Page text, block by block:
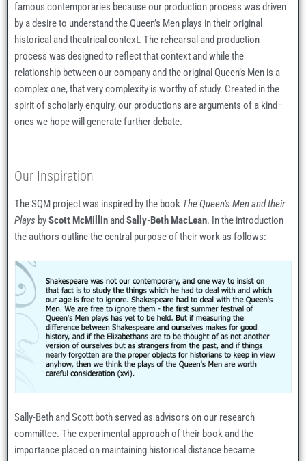
famous contemporaries because our production process was driven
by a desire to understand the Queen’s Men plays in their original
historical and theatrical context. The rehearsal and production
process was designed to reflect that context and while the
relationship between our company and the original Queen’s Men is a
complex one, that very complexity is worthy of study. Created in the
spirit of scholarly enquiry, our productions are arguments of a kind–
ones we hope will generate further debate.
Our Inspiration
The SQM project was inspired by the book The Queen’s Men and their
Plays byScott McMillin and Sally-Beth MacLean. In the introduction
the authors outline the central purpose of their work as follows:
Sally-Beth and Scott both served as advisors on our research
committee. The experimental approach of their book and the
importance placed on maintaining historical distance became